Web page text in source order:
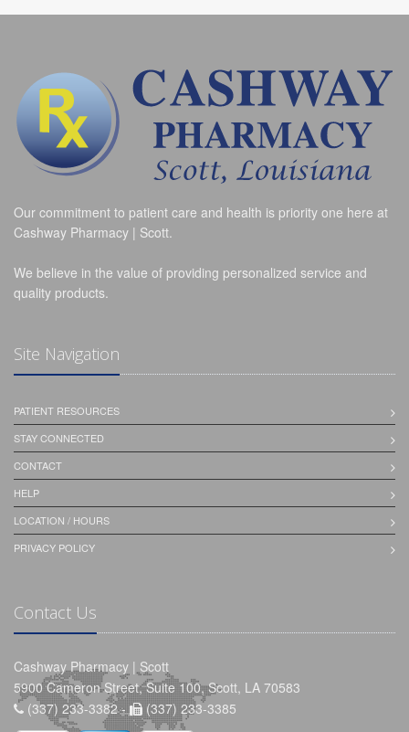
Our commitment to patient care and health is priority one here at
Cashway Pharmacy | Scott.
We believe in the value of providing personalized service and
quality products.
Site Navigation
PATIENT RESOURCES
STAY CONNECTED
CONTACT
HELP
LOCATION / HOURS
PRIVACY POLICY
Contact Us
Cashway Pharmacy | Scott
5900 Cameron Street, Suite 100, Scott, LA 70583
(337) 233-3382 -
(337) 233-3385